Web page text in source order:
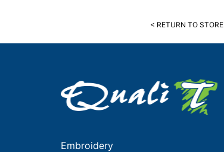
< RETURN TO STORE
Embroidery